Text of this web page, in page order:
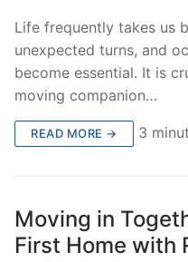
Life frequently takes us
unexpected turns, and
become essential. It is
moving companion…
READ MORE → 3
Moving in
First Home with